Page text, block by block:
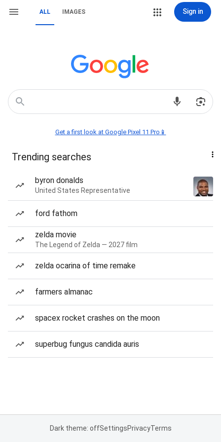
ALL IMAGES Sign in
Get a first look at Google Pixel 11 Pro📱
Trending searches
byron donalds
United States Representative
ford fathom
zelda movie
The Legend of Zelda — 2027 film
zelda ocarina of time remake
farmers almanac
spacex rocket crashes on the moon
superbug fungus candida auris
Dark theme: offSettingsPrivacyTerms